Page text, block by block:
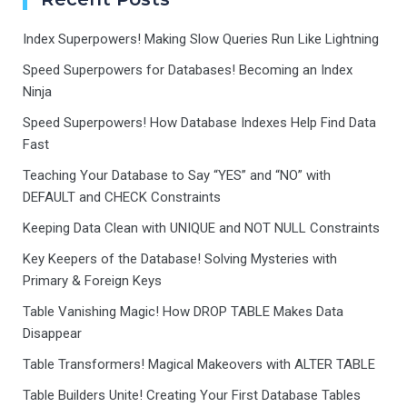
Index Superpowers! Making Slow Queries Run Like Lightning
Speed Superpowers for Databases! Becoming an Index
Ninja
Speed Superpowers! How Database Indexes Help Find Data
Fast
Teaching Your Database to Say “YES” and “NO” with
DEFAULT and CHECK Constraints
Keeping Data Clean with UNIQUE and NOT NULL Constraints
Key Keepers of the Database! Solving Mysteries with
Primary & Foreign Keys
Table Vanishing Magic! How DROP TABLE Makes Data
Disappear
Table Transformers! Magical Makeovers with ALTER TABLE
Table Builders Unite! Creating Your First Database Tables